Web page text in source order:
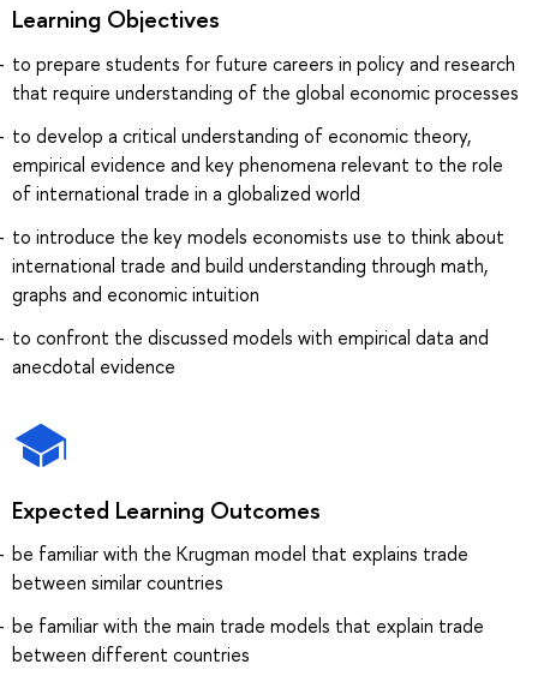
Learning Objectives
to prepare students for future careers in policy and research
that require understanding of the global economic processes
to develop a critical understanding of economic theory,
empirical evidence and key phenomena relevant to the role
of international trade in a globalized world
to introduce the key models economists use to think about
international trade and build understanding through math,
graphs and economic intuition
to confront the discussed models with empirical data and
anecdotal evidence
Expected Learning Outcomes
be familiar with the Krugman model that explains trade
between similar countries
be familiar with the main trade models that explain trade
between different countries